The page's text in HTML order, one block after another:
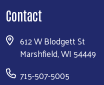
Contact
612 W Blodgett St
Marshfield, WI 54449
715-507-5005